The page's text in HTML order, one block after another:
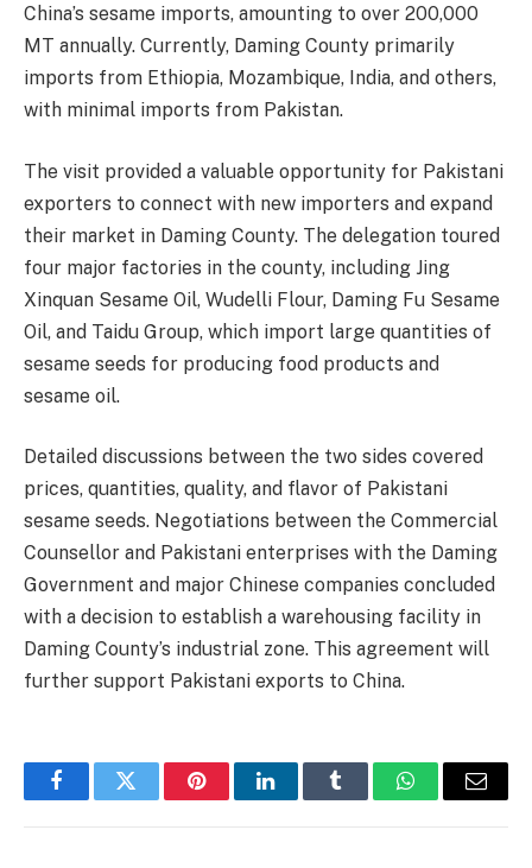
China’s sesame imports, amounting to over 200,000
MT annually. Currently, Daming County primarily
imports from Ethiopia, Mozambique, India, and others,
with minimal imports from Pakistan.
The visit provided a valuable opportunity for Pakistani
exporters to connect with new importers and expand
their market in Daming County. The delegation toured
four major factories in the county, including Jing
Xinquan Sesame Oil, Wudelli Flour, Daming Fu Sesame
Oil, and Taidu Group, which import large quantities of
sesame seeds for producing food products and
sesame oil.
Detailed discussions between the two sides covered
prices, quantities, quality, and flavor of Pakistani
sesame seeds. Negotiations between the Commercial
Counsellor and Pakistani enterprises with the Daming
Government and major Chinese companies concluded
with a decision to establish a warehousing facility in
Daming County’s industrial zone. This agreement will
further support Pakistani exports to China.
FacebookTwitter PinterestLinkedInTumblr WhatsAppEmail